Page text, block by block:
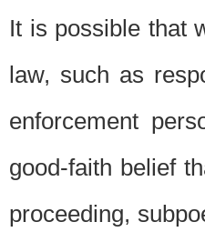
It is possible that
law, such as
enforcement
good-faith belief
proceeding,